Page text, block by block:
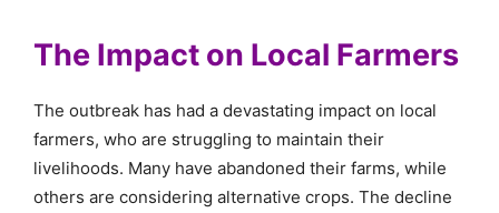
The Impact on Local Farmers
The outbreak has had a devastating impact on local
farmers, who are struggling to maintain their
livelihoods. Many have abandoned their farms, while
others are considering alternative crops. The decline